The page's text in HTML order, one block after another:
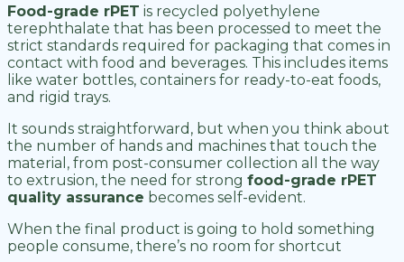
Food-grade rPET is recycled polyethylene
terephthalate that has been processed to meet the
strict standards required for packaging that comes in
contact with food and beverages. This includes items
like water bottles, containers for ready-to-eat foods,
and rigid trays.
It sounds straightforward, but when you think about
the number of hands and machines that touch the
material, from post-consumer collection all the way
to extrusion, the need for strong food-grade rPET
quality assurance becomes self-evident.
When the final product is going to hold something
people consume, there’s no room for shortcut